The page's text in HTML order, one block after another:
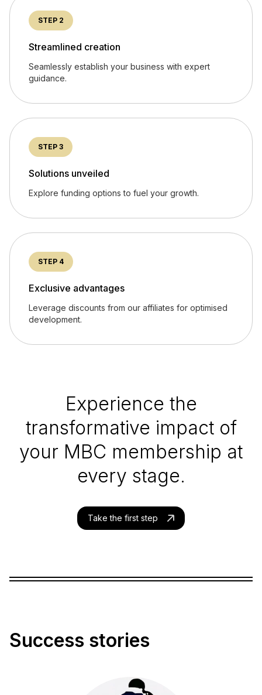
STEP 2
Streamlined creation
Seamlessly establish your business with expert
guidance.
STEP 3
Solutions unveiled
Explore funding options to fuel your growth.
STEP 4
Exclusive advantages
Leverage discounts from our affiliates for optimised
development.
Experience the
transformative impact of
your MBC membership at
every stage.
Take the first step
Success stories